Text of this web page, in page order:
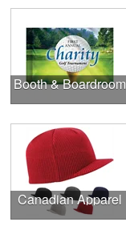
Booth & Boardroom
Canadian Apparel